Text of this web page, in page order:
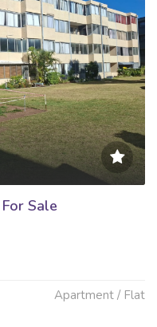
Sale
Apartment / Flat